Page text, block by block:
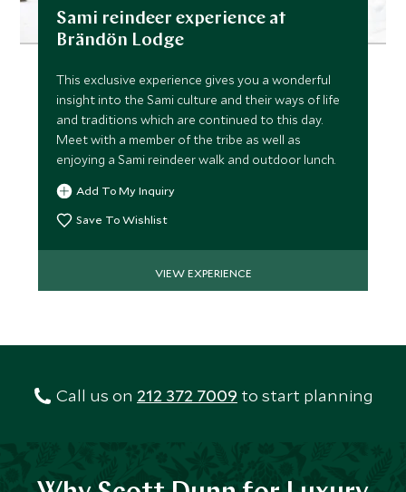
Sami reindeer experience at
Brändön Lodge
This exclusive experience gives you a wonderful
insight into the Sami culture and their ways of life
and traditions which are continued to this day.
Meet with a member of the tribe as well as
enjoying a Sami reindeer walk and outdoor lunch.
Add To My Inquiry
Save To Wishlist
VIEW EXPERIENCE
Call us on 212 372 7009 to start planning